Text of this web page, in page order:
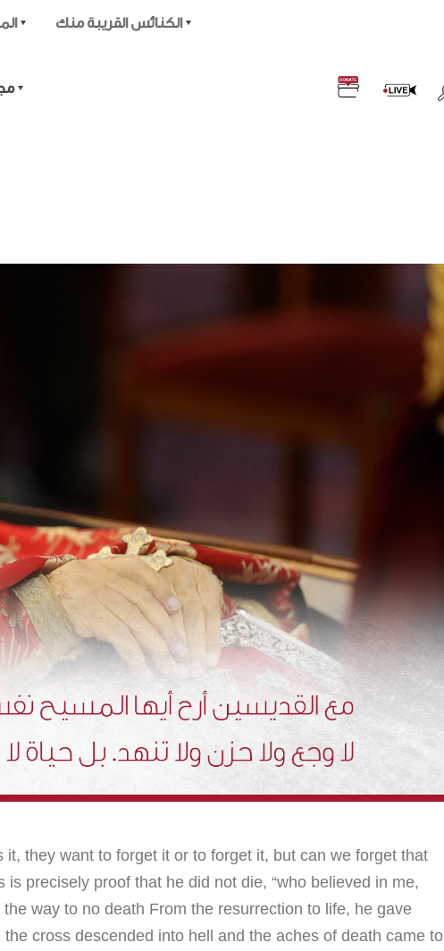
الكنائس القريبة منك
they want to forget it or to forget it, but can we forget that
precisely proof that he did not die, “who believed in me,
way to no death From the resurrection to life, he gave
cross descended into hell and the aches of death came to